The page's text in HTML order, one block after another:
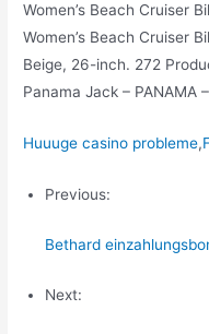
Women’s Beach Cruiser
Women’s Beach Cruiser
Beige, 26-inch. 272
Panama Jack – PANAMA
Huuuge casino probleme,
Previous:
Bethard
Next: